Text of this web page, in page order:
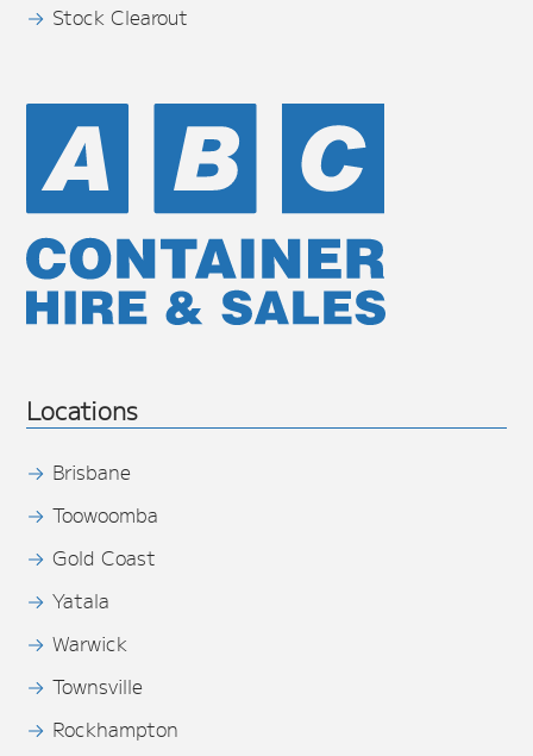
Stock Clearout
Locations
Brisbane
Toowoomba
Gold Coast
Yatala
Warwick
Townsville
Rockhampton